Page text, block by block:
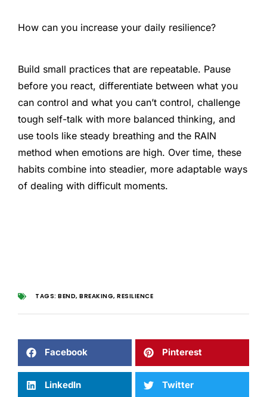
How can you increase your daily resilience?
Build small practices that are repeatable. Pause
before you react, differentiate between what you
can control and what you can’t control, challenge
tough self-talk with more balanced thinking, and
use tools like steady breathing and the RAIN
method when emotions are high. Over time, these
habits combine into steadier, more adaptable ways
of dealing with difficult moments.
TAGS: BEND, BREAKING, RESILIENCE
Facebook Pinterest
LinkedIn Twitter